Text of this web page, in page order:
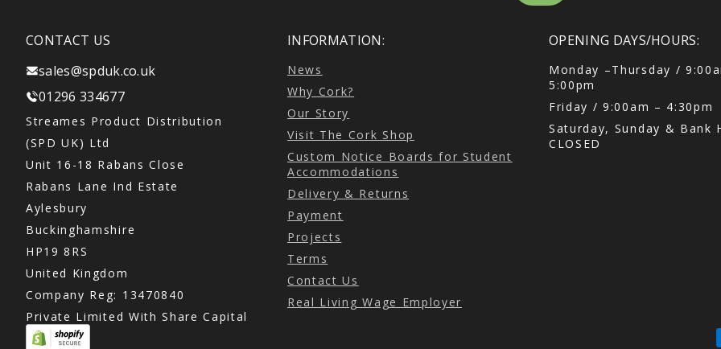
CONTACT US
sales@spduk.co.uk
01296 334677
Streames Product Distribution
(SPD UK) Ltd
Unit 16-18 Rabans Close
Rabans Lane Ind Estate
Aylesbury
Buckinghamshire
HP19 8RS
United Kingdom
Company Reg: 13470840
Private Limited With Share Capital
INFORMATION:
News
Why Cork?
Our Story
Visit The Cork Shop
Custom Notice Boards for Student
Accommodations
Delivery & Returns
Payment
Projects
Terms
Contact Us
Real Living Wage Employer
OPENING DAYS/HOURS:
Monday –Thursday /
5:00pm
Friday / 9:00am – 4:30pm
Saturday, Sunday & Bank
CLOSED